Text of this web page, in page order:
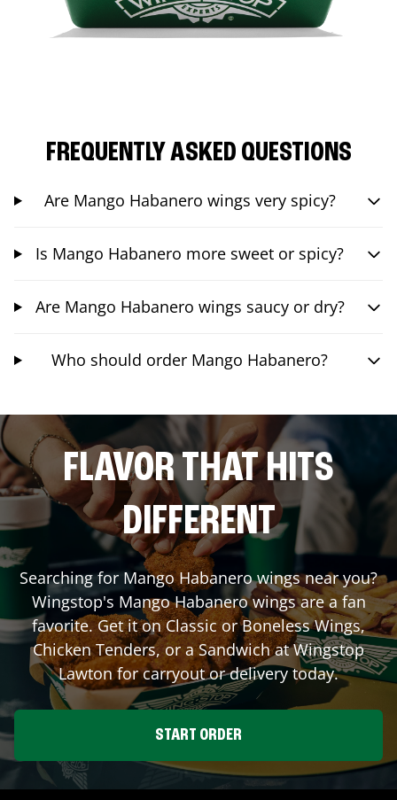
FREQUENTLY ASKED QUESTIONS
Are Mango Habanero wings very spicy?
Is Mango Habanero more sweet or spicy?
Are Mango Habanero wings saucy or dry?
Who should order Mango Habanero?
FLAVOR THAT HITS
DIFFERENT
Searching for Mango Habanero wings near you?
Wingstop's Mango Habanero wings are a fan
favorite. Get it on Classic or Boneless Wings,
Chicken Tenders, or a Sandwich at Wingstop
Lawtonfor carryout or delivery today.
START ORDER